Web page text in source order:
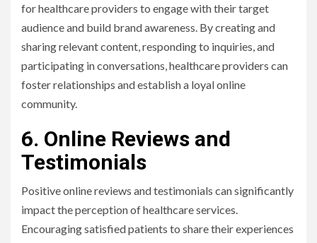
for healthcare providers to engage with their target
audience and build brand awareness. By creating and
sharing relevant content, responding to inquiries, and
participating in conversations, healthcare providers can
foster relationships and establish a loyal online
community.
6. Online Reviews and
Testimonials
Positive online reviews and testimonials can significantly
impact the perception of healthcare services.
Encouraging satisfied patients to share their experiences